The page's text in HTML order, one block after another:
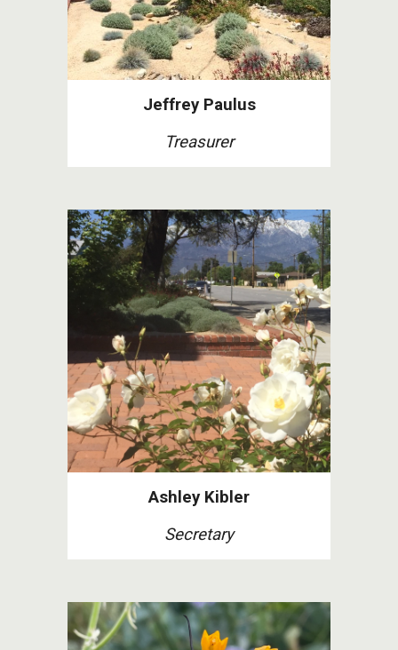
Jeffrey Paulus
Treasurer
Ashley Kibler
Secretary